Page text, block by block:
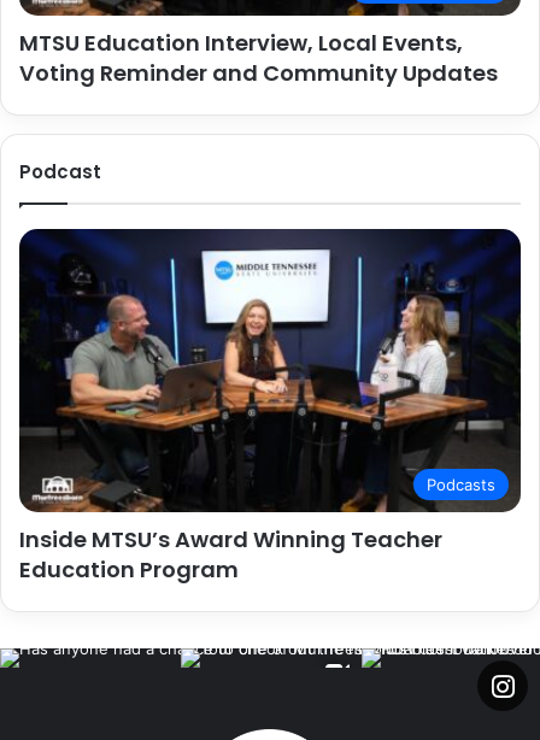
MTSU Education Interview, Local Events,
Voting Reminder and Community Updates
Podcast
Podcasts
Inside MTSU’s Award Winning Teacher
Education Program